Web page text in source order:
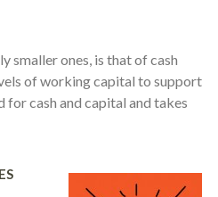
smaller ones, is that of cash
of working capital to support
for cash and capital and takes